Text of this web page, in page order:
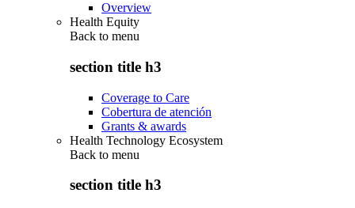
Overview
Health Equity
Back to menu
section title h3
Coverage to Care
Cobertura de atención
Grants & awards
Health Technology Ecosystem
Back to menu
section title h3